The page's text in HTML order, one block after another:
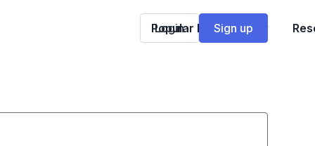
Popular Franchises
Login Sign up